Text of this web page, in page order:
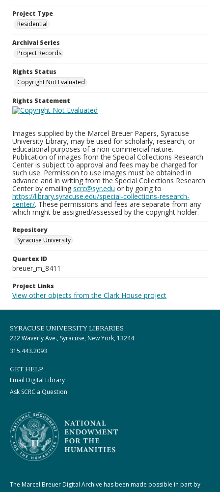
Project Type
Residential
Archival Series
Project Records
Rights Status
Copyright Not Evaluated
Rights Statement
Images supplied by the Marcel Breuer Papers, Syracuse
University Library, may be used for scholarly, research, or
educational purposes of a non-commercial nature.
Publication of images from the Special Collections Research
Center is subject to approval and fees may be charged for
such use. Permission to use images must be obtained in
advance and in writing from the Special Collections Research
Center by emailing scrc@syr.edu or by going to
https://library.syracuse.edu/special-collections-research-
center/. These permissions and fees are separate from any
which might be assigned/assessed by the copyright holder.
Repository
Syracuse University
Quartex ID
breuer_m_8411
Project Links
View other objects from the Clark House project
SYRACUSE UNIVERSITY LIBRARIES
222 Waverly Ave., Syracuse, New York, 13244
315.443.2093
GET HELP
Email Digital Library
Ask SCRC a Question
The Marcel Breuer Digital Archive has been made possible in part by